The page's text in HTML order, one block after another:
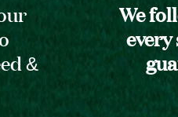
&
We
every